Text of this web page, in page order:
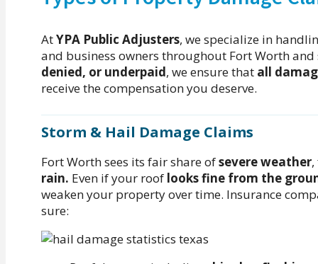
AtYPA Public Adjusters, we specialize in
and business owners throughout Fort Worth
denied, or underpaid, we ensure that all
receive the compensation you deserve.
Storm & Hail Damage Claims
Fort Worth sees its fair share ofsevere weather
rain. Even if your roof looks fine from the
weaken your property over time. Insurance
sure: